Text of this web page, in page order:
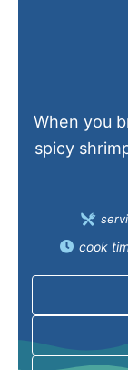
When you
spicy
cook